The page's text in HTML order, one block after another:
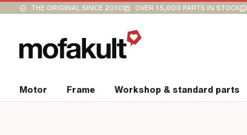
THE ORIGINAL SINCE 2010 OVER 15,000 PARTS IN STOCK
Motor Frame Workshop & standard parts